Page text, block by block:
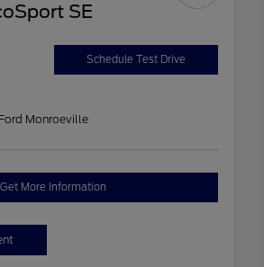
SE
Schedule Test Drive
Monroeville
Get More Information